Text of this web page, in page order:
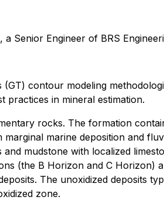
Senior Engineer of BRS
contour modeling
practices in mineral estimation.
rocks. The formation
marine deposition and
mudstone with localized
(the B Horizon and C
The unoxidized deposits
zone.